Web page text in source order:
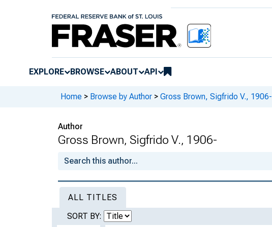
EXPLORE BROWSE ABOUT API
Home > Browse by Author > Gross Brown, Sigfrido V., 1906-
Author
Gross Brown, Sigfrido V., 1906-
ALL TITLES
SORT BY: